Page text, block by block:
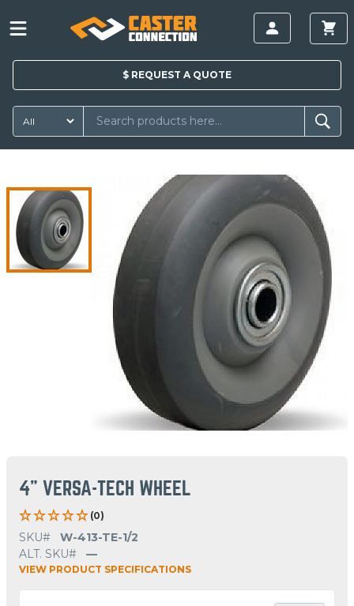
$ REQUEST A QUOTE
4" VERSA-TECH WHEEL
(0)
SKU#
W-413-TE-1/2
ALT. SKU#
—
VIEW PRODUCT SPECIFICATIONS